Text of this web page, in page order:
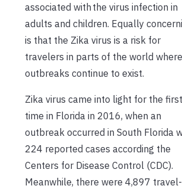
associated with the virus infection in
adults and children. Equally
is that the Zika virus is a risk for
travelers in parts of the world where
outbreaks continue to exist.
Zika virus came into light for the first
time in Florida in 2016, when an
outbreak occurred in South Florida
224 reported cases according the
Centers for Disease Control (CDC).
Meanwhile, there were 4,897 travel-